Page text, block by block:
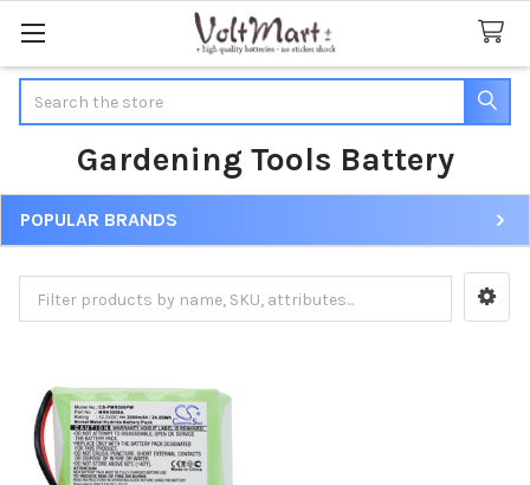
Gardening Tools Battery
Sidebar
POPULAR BRANDS